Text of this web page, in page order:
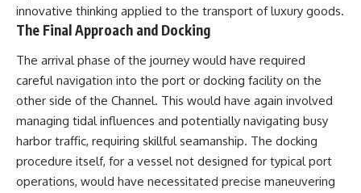
innovative thinking applied to the transport of luxury goods.
The Final Approach and Docking
The arrival phase of the journey would have required
careful navigation into the port or docking facility on the
other side of the Channel. This would have again involved
managing tidal influences and potentially navigating busy
harbor traffic, requiring skillful seamanship. The docking
procedure itself, for a vessel not designed for typical port
operations, would have necessitated precise maneuvering